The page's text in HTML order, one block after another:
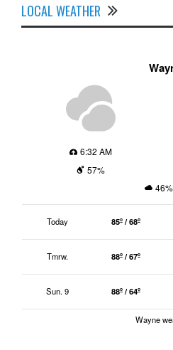
LOCAL WEATHER
6:32 AM
57%
46%
Today 85º / 68º
Tmrw. 88º / 67º
Sun. 9 88º / 64º
Wayne